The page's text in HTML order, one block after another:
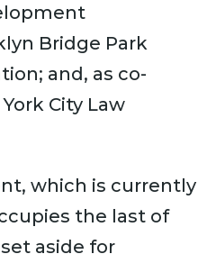
Bridge Park
and, as co-
City Law
which is currently
the last of
aside for